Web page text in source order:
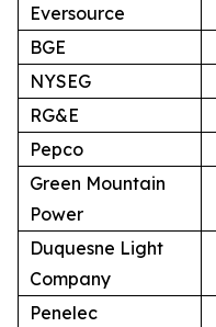
Eversource
BGE
NYSEG
RG&E
Pepco
Green Mountain
Power
Duquesne Light
Company
Penelec